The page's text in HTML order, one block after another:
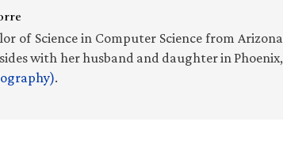
of Science in Computer Science from Arizona
with her husband and daughter in Phoenix,
.